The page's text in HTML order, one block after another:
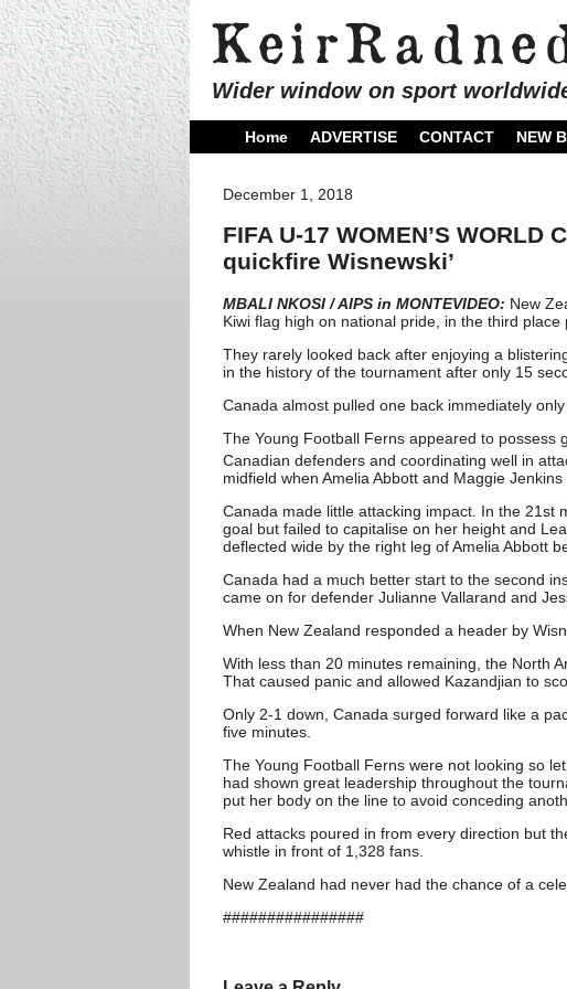
Wider window on sport
Home ADVERTISE CONTACT NEW
December 1, 2018
FIFA U-17 WOMEN’S
quickfire Wisnewski’
MBALI NKOSI / AIPS in MONTEVIDEO: New
Kiwi flag high on national pride, in the third place
They rarely looked back after enjoying a
in the history of the tournament after only 15
Canada almost pulled one back immediately
The Young Football Ferns appeared to possess
Canadian defenders and coordinating well in
midfield when Amelia Abbott and Maggie
Canada made little attacking impact. In the 21st
goal but failed to capitalise on her height and
deflected wide by the right leg of Amelia Abbott
Canada had a much better start to the second
came on for defender Julianne Vallarand and
When New Zealand responded a header by
With less than 20 minutes remaining, the North
That caused panic and allowed Kazandjian to
Only 2-1 down, Canada surged forward like a
five minutes.
The Young Football Ferns were not looking so
had shown great leadership throughout the
put her body on the line to avoid conceding
Red attacks poured in from every direction but
whistle in front of 1,328 fans.
New Zealand had never had the chance of a
################